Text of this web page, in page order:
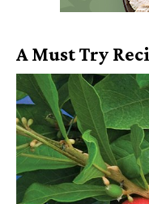
A Must Try